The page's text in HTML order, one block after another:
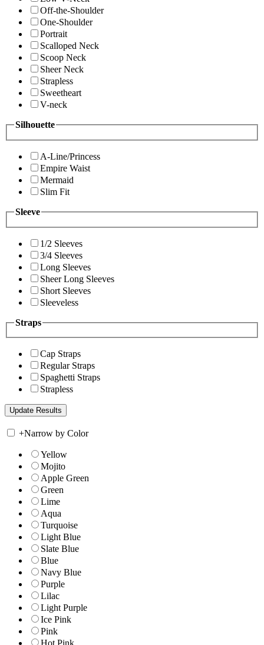
Off-the-Shoulder
One-Shoulder
Portrait
Scalloped Neck
Scoop Neck
Sheer Neck
Strapless
Sweetheart
V-neck
Silhouette
A-Line/Princess
Empire Waist
Mermaid
Slim Fit
Sleeve
1/2 Sleeves
3/4 Sleeves
Long Sleeves
Sheer Long Sleeves
Short Sleeves
Sleeveless
Straps
Cap Straps
Regular Straps
Spaghetti Straps
Strapless
+Narrow by Color
Yellow
Mojito
Apple Green
Green
Lime
Aqua
Turquoise
Light Blue
Slate Blue
Blue
Navy Blue
Purple
Lilac
Light Purple
Ice Pink
Pink